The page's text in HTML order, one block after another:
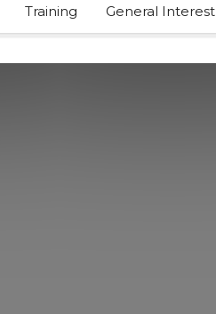
Training General Interest